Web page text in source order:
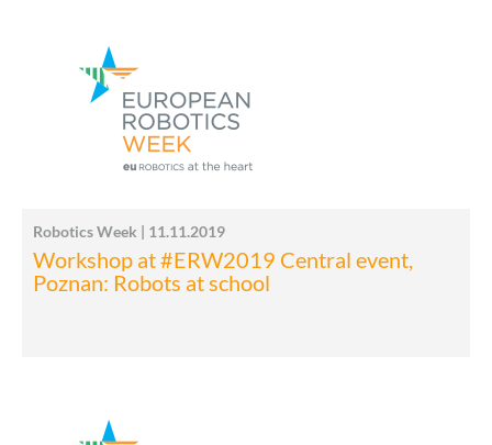
Robotics Week | 11.11.2019
Workshop at #ERW2019 Central event,
Poznan: Robots at school